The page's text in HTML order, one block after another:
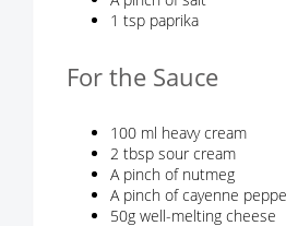
1 tsp paprika
For the Sauce
100 ml heavy cream
2 tbsp sour cream
A pinch of nutmeg
A pinch of cayenne
50g well-melting cheese